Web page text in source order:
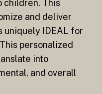
children. This
and deliver
uniquely IDEAL for
personalized
into
and overall